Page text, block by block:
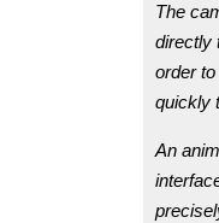
The
directly
order
quickly
An